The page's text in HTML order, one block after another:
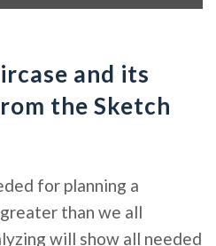
and its
the Sketch
for planning a
than we all
will show all needed